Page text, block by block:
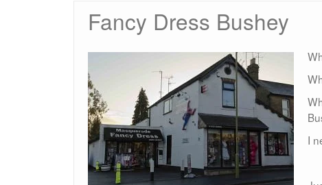
Fancy Dress Bushey
I